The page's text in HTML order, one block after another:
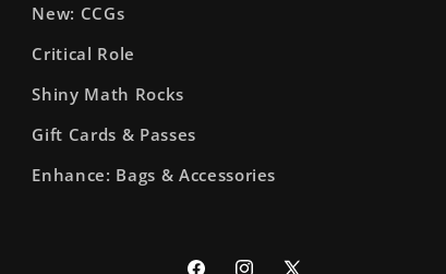
New: CCGs
Critical Role
Shiny Math Rocks
Gift Cards & Passes
Enhance: Bags & Accessories